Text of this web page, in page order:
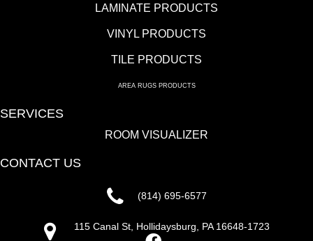
LAMINATE PRODUCTS
VINYL PRODUCTS
TILE PRODUCTS
AREA RUGS PRODUCTS
SERVICES
ROOM VISUALIZER
CONTACT US
(814) 695-6577
115 Canal St, Hollidaysburg, PA 16648-1723